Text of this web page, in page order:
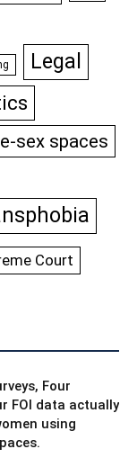
Legal
sex spaces
Court
Four
FOI data actually
using